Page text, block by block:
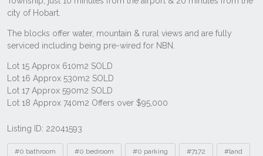
Listing ID: 22041593
Tags
#0 bathroom #0 bedroom #0 parking #7172 #land